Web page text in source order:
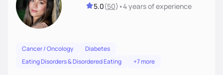
5.0(50) •4 yearsof experience
Cancer / Oncology
Diabetes
Eating Disorders & Disordered Eating
+7 more